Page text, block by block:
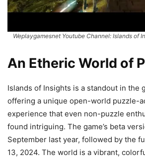
Weplaygamesnet Youtube Channel: Islands of
An Etheric World of
Islands of Insights is a standout in the
offering a unique open-world puzzle-
experience that even non-puzzle
found intriguing. The game’s beta
September last year, followed by the
13, 2024. The world is a vibrant,